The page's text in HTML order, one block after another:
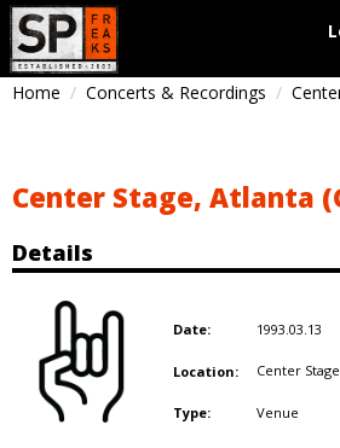
Home Concerts & Recordings
Center Stage, Atlanta
Details
Date: 1993.03.13
Location: Center
Type: Venue